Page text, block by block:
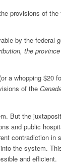
provisions of the
by the federal
the
a whopping $20
of the
But the
and public
contradiction in
the system.
and efficient.